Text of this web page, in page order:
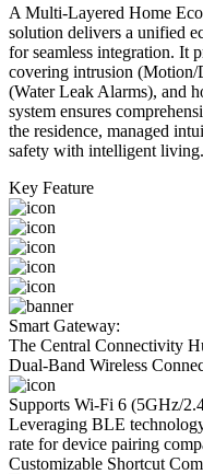
A Multi-Layered Home
solution delivers a unified
for seamless integration. It
covering intrusion (Motion/
(Water Leak Alarms), and
system ensures
the residence, managed
safety with intelligent living.
Key Feature
Smart Gateway:
The Central Connectivity
Dual-Band Wireless
Supports Wi-Fi 6 (5GHz/
Leveraging BLE
rate for device pairing
Customizable Shortcut